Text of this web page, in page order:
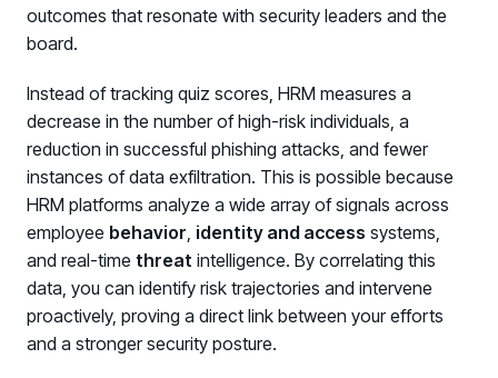
outcomes that resonate with security leaders and the
board.
Instead of tracking quiz scores, HRM measures a
decrease in the number of high-risk individuals, a
reduction in successful phishing attacks, and fewer
instances of data exfiltration. This is possible because
HRM platforms analyze a wide array of signals across
employee behavior, identity and access systems,
and real-time threat intelligence. By correlating this
data, you can identify risk trajectories and intervene
proactively, proving a direct link between your efforts
and a stronger security posture.